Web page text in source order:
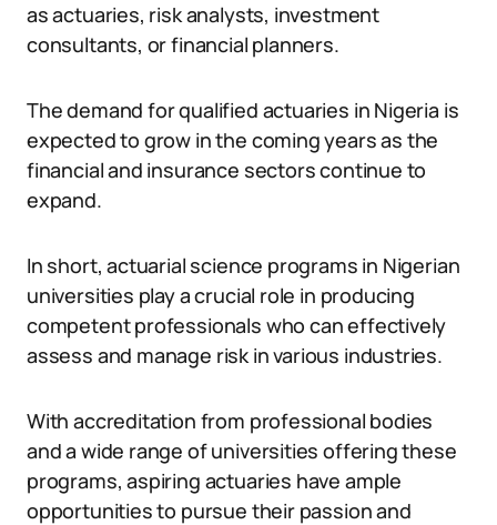
as actuaries, risk analysts, investment
consultants, or financial planners.
The demand for qualified actuaries in Nigeria is
expected to grow in the coming years as the
financial and insurance sectors continue to
expand.
In short, actuarial science programs in Nigerian
universities play a crucial role in producing
competent professionals who can effectively
assess and manage risk in various industries.
With accreditation from professional bodies
and a wide range of universities offering these
programs, aspiring actuaries have ample
opportunities to pursue their passion and